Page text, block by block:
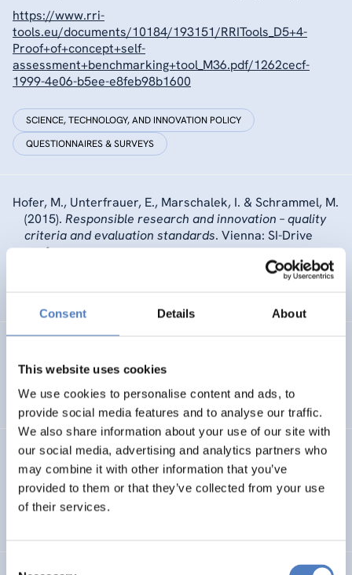
Consent Details About
This website uses cookies
We use cookies to personalise content and ads, to
provide social media features and to analyse our traffic.
We also share information about your use of our site with
our social media, advertising and analytics partners who
may combine it with other information that you’ve
provided to them or that they’ve collected from your use
of their services.
https://www.rri-
tools.eu/documents/10184/193151/RRITools_D5+4-
Proof+of+concept+self-
assessment+benchmarking+tool_M36.pdf/1262cecf-
1999-4e06-b5ee-e8feb98b1600
SCIENCE, TECHNOLOGY, AND INNOVATION POLICY
QUESTIONNAIRES & SURVEYS
Hofer, M., Unterfrauer, E., Marschalek, I. & Schrammel, M.
(2015). Responsible research and innovation – quality
criteria and evaluation standards. Vienna: SI-Drive
conference.
Margit Hofer(2015).NanOpinion – Engaging beyond the
Katharina Handler,ilse Marschalek,Marschalek ilse,
Hofer Margit, Handler Katharina NanOpinion editorial
board(2014).Nanotechnologies. A Subject for Public
Debate..